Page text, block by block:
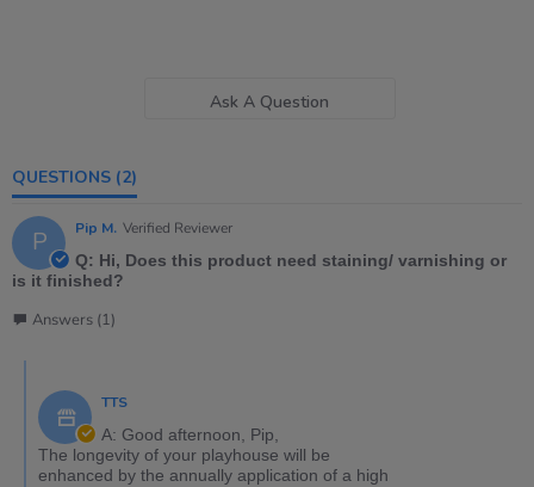
Ask A Question
QUESTIONS (2)
P Pip M. Verified Reviewer
Q: Hi, Does this product need staining/ varnishing or
is it finished?
Answers (1)
TTS
A: Good afternoon, Pip,
The longevity of your playhouse will be
enhanced by the annually application of a high